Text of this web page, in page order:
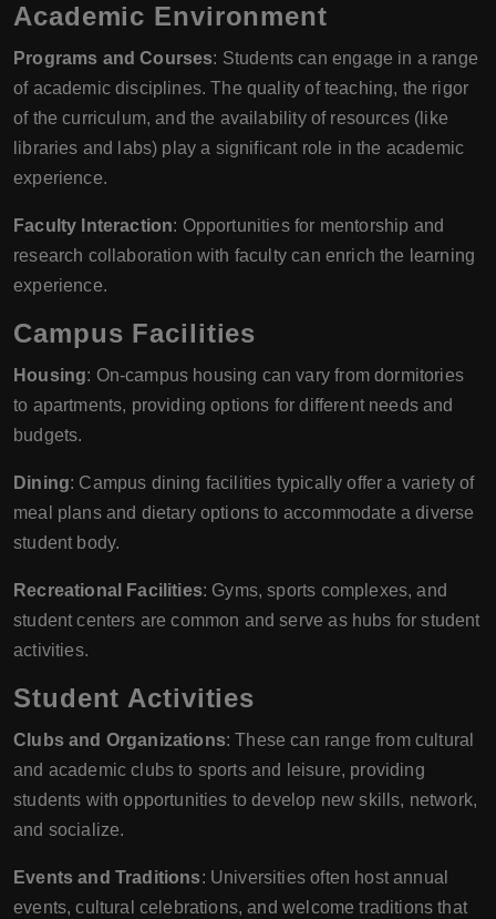
Academic Environment
Programs and Courses: Students can engage in a range
of academic disciplines. The quality of teaching, the rigor
of the curriculum, and the availability of resources (like
libraries and labs) play a significant role in the academic
experience.
Faculty Interaction: Opportunities for mentorship and
research collaboration with faculty can enrich the learning
experience.
Campus Facilities
Housing: On-campus housing can vary from dormitories
to apartments, providing options for different needs and
budgets.
Dining: Campus dining facilities typically offer a variety of
meal plans and dietary options to accommodate a diverse
student body.
Recreational Facilities: Gyms, sports complexes, and
student centers are common and serve as hubs for student
activities.
Student Activities
Clubs and Organizations: These can range from cultural
and academic clubs to sports and leisure, providing
students with opportunities to develop new skills, network,
and socialize.
Events and Traditions: Universities often host annual
events, cultural celebrations, and welcome traditions that